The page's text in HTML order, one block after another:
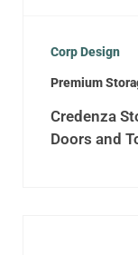
Corp Design
Premium
Credenza
Doors and